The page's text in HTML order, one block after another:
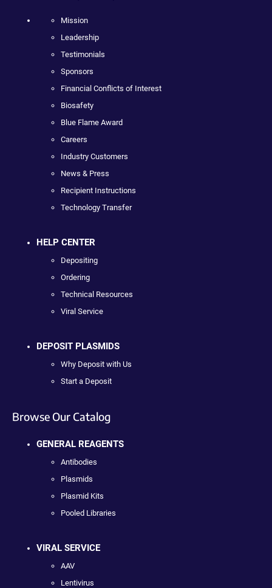
Mission
Leadership
Testimonials
Sponsors
Financial Conflicts of Interest
Biosafety
Blue Flame Award
Careers
Industry Customers
News & Press
Recipient Instructions
Technology Transfer
HELP CENTER
Depositing
Ordering
Technical Resources
Viral Service
DEPOSIT PLASMIDS
Why Deposit with Us
Start a Deposit
Browse Our Catalog
GENERAL REAGENTS
Antibodies
Plasmids
Plasmid Kits
Pooled Libraries
VIRAL SERVICE
AAV
Lentivirus